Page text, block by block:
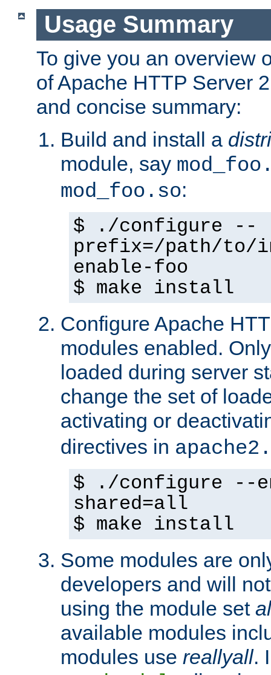
Usage Summary
To give you an overview
of Apache HTTP Server
and concise summary:
Build and install a
module, say
mod_foo.so:
$ ./configure --
prefix=/path/
enable-foo
$ make install
Configure Apache
modules enabled.
loaded during server
change the set of
activating or
directives in
$ ./configure --
shared=all
$ make install
Some modules are
developers and will
using the module set
available modules
modules use reallyall.